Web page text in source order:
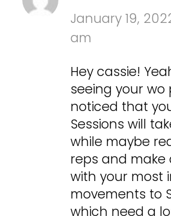
January 19,
am
Hey cassie!
seeing your wo
noticed that
Sessions will
while maybe
reps and make
with your most
movements to
which need q